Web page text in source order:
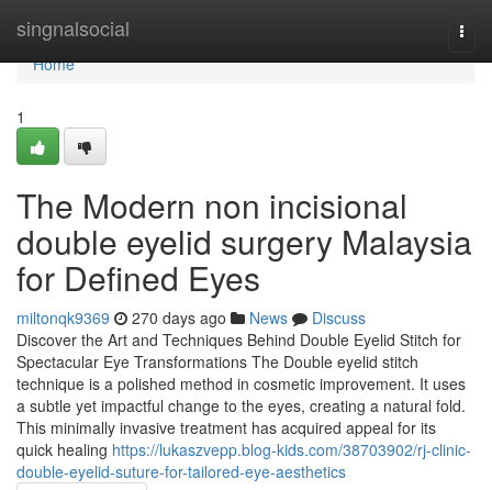
singnalsocial
Home
Home
1
The Modern non incisional
double eyelid surgery Malaysia
for Defined Eyes
miltonqk9369 270 days ago News
Discuss
Discover the Art and Techniques Behind Double Eyelid Stitch for
Spectacular Eye Transformations The Double eyelid stitch
technique is a polished method in cosmetic improvement. It uses
a subtle yet impactful change to the eyes, creating a natural fold.
This minimally invasive treatment has acquired appeal for its
quick healing https://lukaszvepp.blog-kids.com/38703902/rj-clinic-
double-eyelid-suture-for-tailored-eye-aesthetics